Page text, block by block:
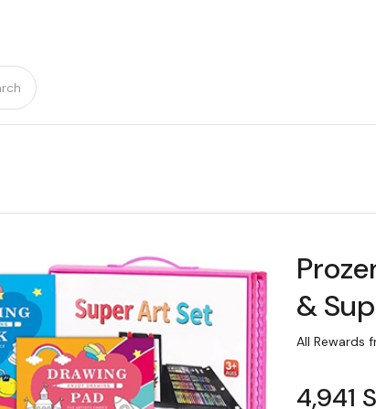
&
All Rewards
4,941